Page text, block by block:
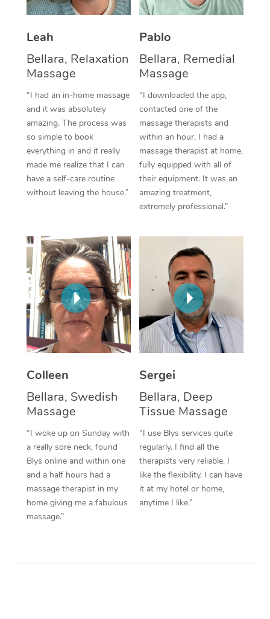
Leah
Bellara, Relaxation
Massage
“I had an in-home massage
and it was absolutely
amazing. The process was
so simple to book
everything in and it really
made me realize that I can
have a self-care routine
without leaving the house.”
Pablo
Bellara, Remedial
Massage
“I downloaded the app,
contacted one of the
massage therapists and
within an hour, I had a
massage therapist at home,
fully equipped with all of
their equipment. It was an
amazing treatment,
extremely professional.”
Colleen
Bellara, Swedish
Massage
“I woke up on Sunday with
a really sore neck, found
Blys online and within one
and a half hours had a
massage therapist in my
home giving me a fabulous
massage.”
Sergei
Bellara, Deep
Tissue Massage
“I use Blys services quite
regularly. I find all the
therapists very reliable. I
like the flexibility. I can have
it at my hotel or home,
anytime I like.”
Thai Massage
Reflexology Massage
Cupping Massage
Traditional Chinese
Oncology Massage
Trigger Point
Therapy
Myofascial Release
Lomi Lomi Massage
In Room Hotel
Corporate Massage
Facial Near Me
Nails Near Me
View All Locations
Download the Blys
Contact Us
Code of Conduct
Log in